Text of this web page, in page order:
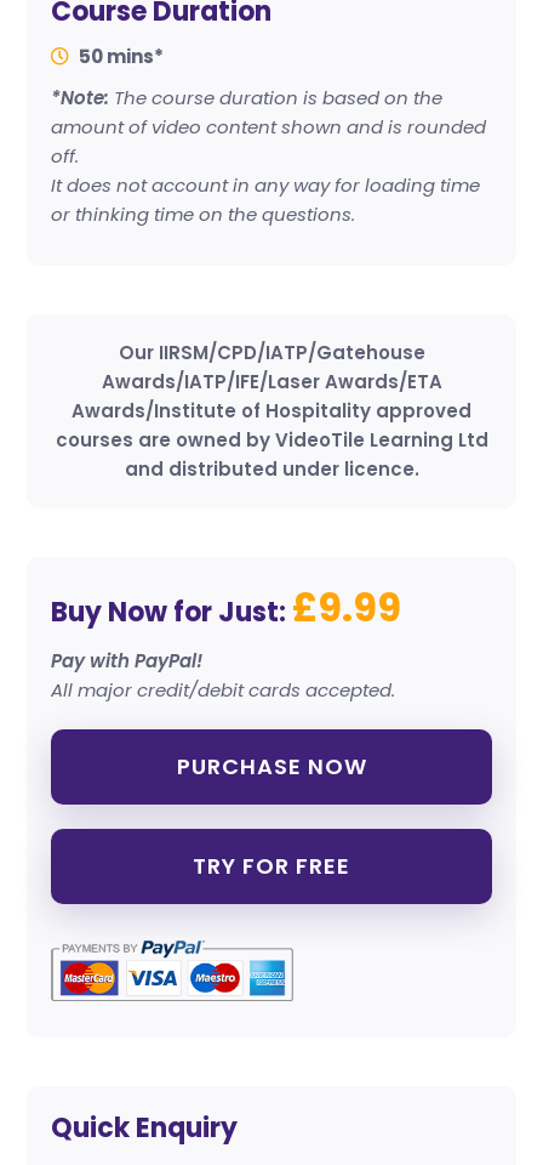
Course Duration
50 mins*
*Note: The course duration is based on the
amount of video content shown and is rounded
off.
It does not account in any way for loading time
or thinking time on the questions.
Our IIRSM/CPD/IATP/Gatehouse
Awards/IATP/IFE/Laser Awards/ETA
Awards/Institute of Hospitality approved
courses are owned by VideoTile Learning Ltd
and distributed under licence.
Buy Now for Just: £9.99
Pay with PayPal!
All major credit/debit cards accepted.
PURCHASE NOW
TRY FOR FREE
Quick Enquiry